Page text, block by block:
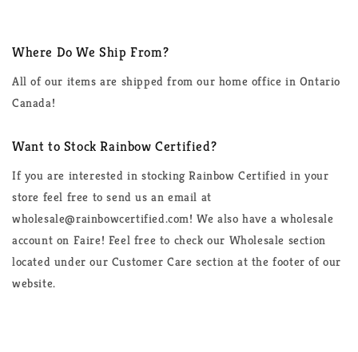
Where Do We Ship From?
All of our items are shipped from our home office in Ontario
Canada!
Want to Stock Rainbow Certified?
If you are interested in stocking Rainbow Certified in your
store feel free to send us an email at
wholesale@rainbowcertified.com! We also have a wholesale
account on Faire! Feel free to check our Wholesale section
located under our Customer Care section at the footer of our
website.